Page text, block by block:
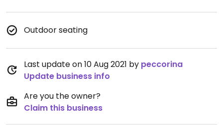
Outdoor seating
Last update on 10 Aug 2021 by peccorina
Update business info
Are you the owner?
Claim this business